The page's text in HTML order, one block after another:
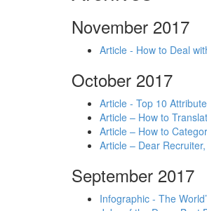
November 2017
Article - How to Deal
October 2017
Article - Top 10
Article – How to
Article – How to
Article – Dear
September 2017
Infographic - The